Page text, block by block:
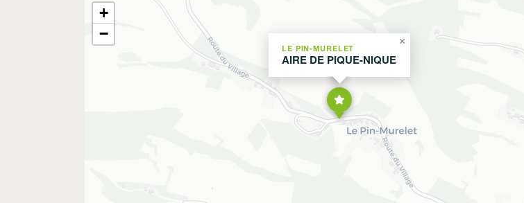
LE PIN-MURELET
AIRE DE PIQUE-NIQUE
×
+
−